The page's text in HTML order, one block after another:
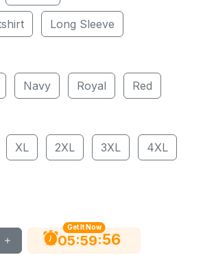
Long Sleeve
Navy Royal Red
XL 2XL 3XL 4XL
Get It Now
05:59:56